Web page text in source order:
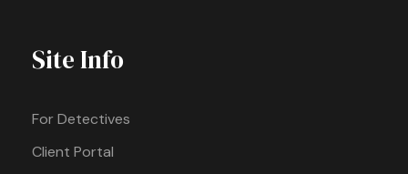
Site Info
For Detectives
Client Portal